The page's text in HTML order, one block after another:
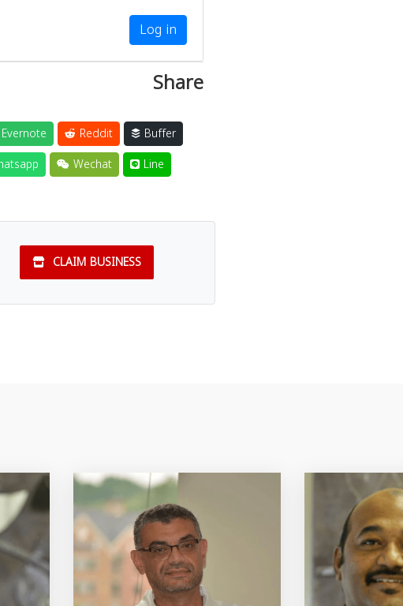
Log in
Share
Evernote Reddit
Buffer
Wechat Line
CLAIM BUSINESS